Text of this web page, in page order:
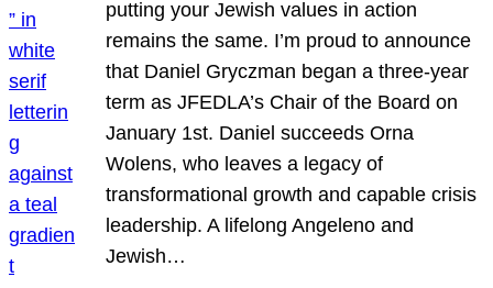
putting your Jewish values in action
remains the same. I’m proud to announce
that Daniel Gryczman began a three-year
term as JFEDLA’s Chair of the Board on
January 1st. Daniel succeeds Orna
Wolens, who leaves a legacy of
transformational growth and capable crisis
leadership. A lifelong Angeleno and
Jewish…